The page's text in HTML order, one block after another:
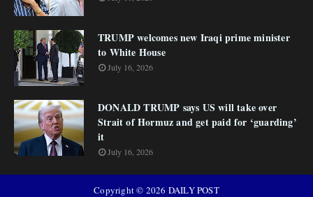
TRUMP welcomes new Iraqi prime minister
to White House
July 16, 2026
DONALD TRUMP says US will take over
Strait of Hormuz and get paid for ‘guarding’
it
July 16, 2026
Copyright © 2026 DAILY POST